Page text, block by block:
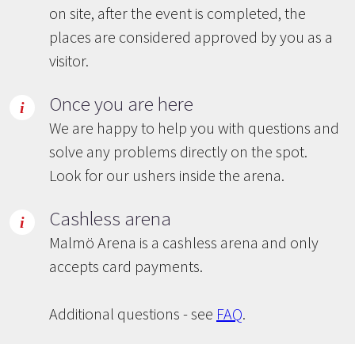
on site, after the event is completed, the
places are considered approved by you as a
visitor.
Once you are here
We are happy to help you with questions and
solve any problems directly on the spot.
Look for our ushers inside the arena.
Cashless arena
Malmö Arena is a cashless arena and only
accepts card payments.
Additional questions - see FAQ.